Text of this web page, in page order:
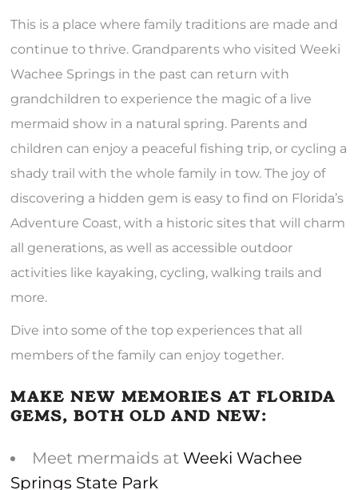
This is a place where family traditions are made and
continue to thrive. Grandparents who visited Weeki
Wachee Springs in the past can return with
grandchildren to experience the magic of a live
mermaid show in a natural spring. Parents and
children can enjoy a peaceful fishing trip, or cycling a
shady trail with the whole family in tow. The joy of
discovering a hidden gem is easy to find on Florida’s
Adventure Coast, with a historic sites that will charm
all generations, as well as accessible outdoor
activities like kayaking, cycling, walking trails and
more.
Dive into some of the top experiences that all
members of the family can enjoy together.
MAKE NEW MEMORIES AT FLORIDA
GEMS, BOTH OLD AND NEW:
Meet mermaids atWeeki Wachee
Springs State Park